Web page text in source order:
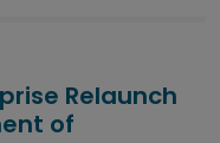
Relaunch
of